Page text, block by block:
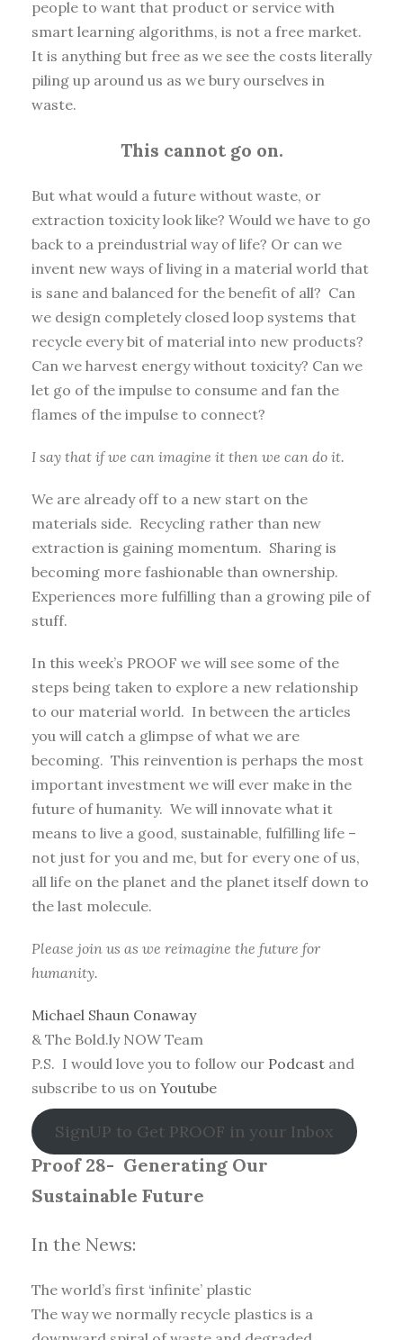
people to want that product or service with
smart learning algorithms, is not a free market.
It is anything but free as we see the costs literally
piling up around us as we bury ourselves in
waste.
This cannot go on.
But what would a future without waste, or
extraction toxicity look like? Would we have to go
back to a preindustrial way of life? Or can we
invent new ways of living in a material world that
is sane and balanced for the benefit of all? Can
we design completely closed loop systems that
recycle every bit of material into new products?
Can we harvest energy without toxicity? Can we
let go of the impulse to consume and fan the
flames of the impulse to connect?
I say that if we can imagine it then we can do it.
We are already off to a new start on the
materials side. Recycling rather than new
extraction is gaining momentum. Sharing is
becoming more fashionable than ownership.
Experiences more fulfilling than a growing pile of
stuff.
In this week’s PROOF we will see some of the
steps being taken to explore a new relationship
to our material world. In between the articles
you will catch a glimpse of what we are
becoming. This reinvention is perhaps the most
important investment we will ever make in the
future of humanity. We will innovate what it
means to live a good, sustainable, fulfilling life –
not just for you and me, but for every one of us,
all life on the planet and the planet itself down to
the last molecule.
Please join us as we reimagine the future for
humanity.
Michael Shaun Conaway
& The Bold.ly NOW Team
P.S. I would love you to follow our Podcast and
subscribe to us on Youtube
SignUP to Get PROOF in your Inbox
Proof 28- Generating Our
Sustainable Future
In the News:
The world’s first ‘infinite’ plastic
The way we normally recycle plastics is a